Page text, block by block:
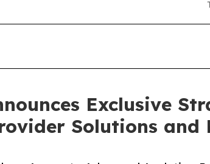
Exclusive
Solutions and